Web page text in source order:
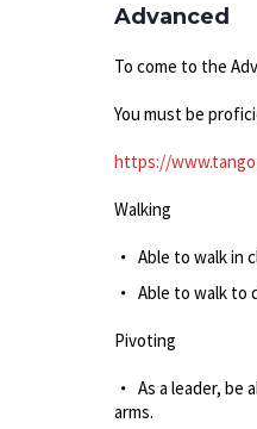
Advanced
To come to the
You must be
https://
Walking
Able to walk in
Able to walk to
Pivoting
As a leader,
arms.